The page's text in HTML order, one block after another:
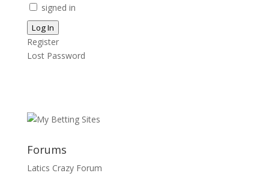
signed in
Log In
Register
Lost Password
Forums
Latics Crazy Forum